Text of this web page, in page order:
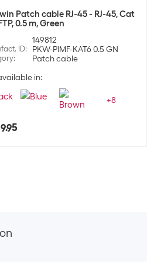
Patch cable RJ-45 - RJ-45, Cat
0.5 m, Green
149812
ID: PKW-PIMF-KAT6 0.5 GN
:
Patch cable
in:
+8
9.95